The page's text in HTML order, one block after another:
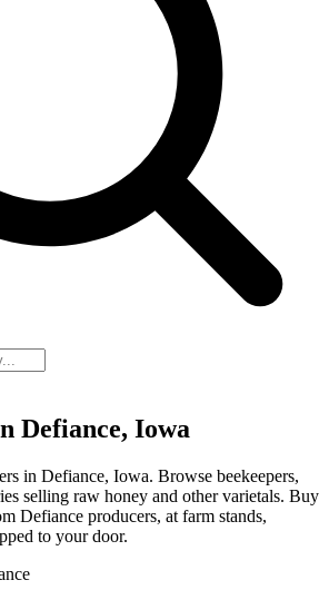
Defiance, Iowa
in Defiance, Iowa. Browse beekeepers,
selling raw honey and other varietals. Buy
Defiance producers, at farm stands,
to your door.